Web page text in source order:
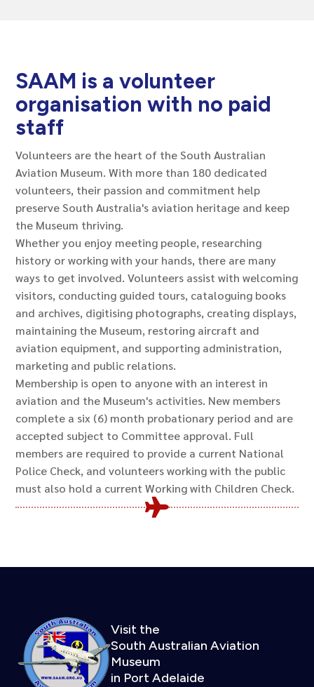
SAAM is a volunteer
organisation with no paid
staff
Volunteers are the heart of the South Australian
Aviation Museum. With more than 180 dedicated
volunteers, their passion and commitment help
preserve South Australia's aviation heritage and keep
the Museum thriving.
Whether you enjoy meeting people, researching
history or working with your hands, there are many
ways to get involved. Volunteers assist with welcoming
visitors, conducting guided tours, cataloguing books
and archives, digitising photographs, creating displays,
maintaining the Museum, restoring aircraft and
aviation equipment, and supporting administration,
marketing and public relations.
Membership is open to anyone with an interest in
aviation and the Museum's activities. New members
complete a six (6) month probationary period and are
accepted subject to Committee approval. Full
members are required to provide a current National
Police Check, and volunteers working with the public
must also hold a current Working with Children Check.

Visit the
South Australian Aviation
Museum
in Port Adelaide